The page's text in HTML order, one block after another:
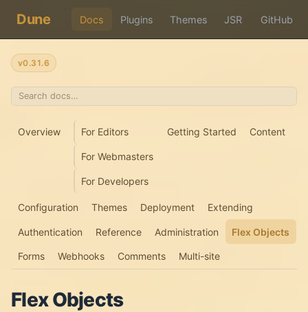
Dune Docs Plugins Themes JSR GitHub
v0.31.6
Overview For Editors
For Webmasters
For Developers
Getting Started Content
Configuration Themes Deployment Extending
Authentication Reference Administration Flex Objects
Forms Webhooks Comments Multi-site
Flex Objects